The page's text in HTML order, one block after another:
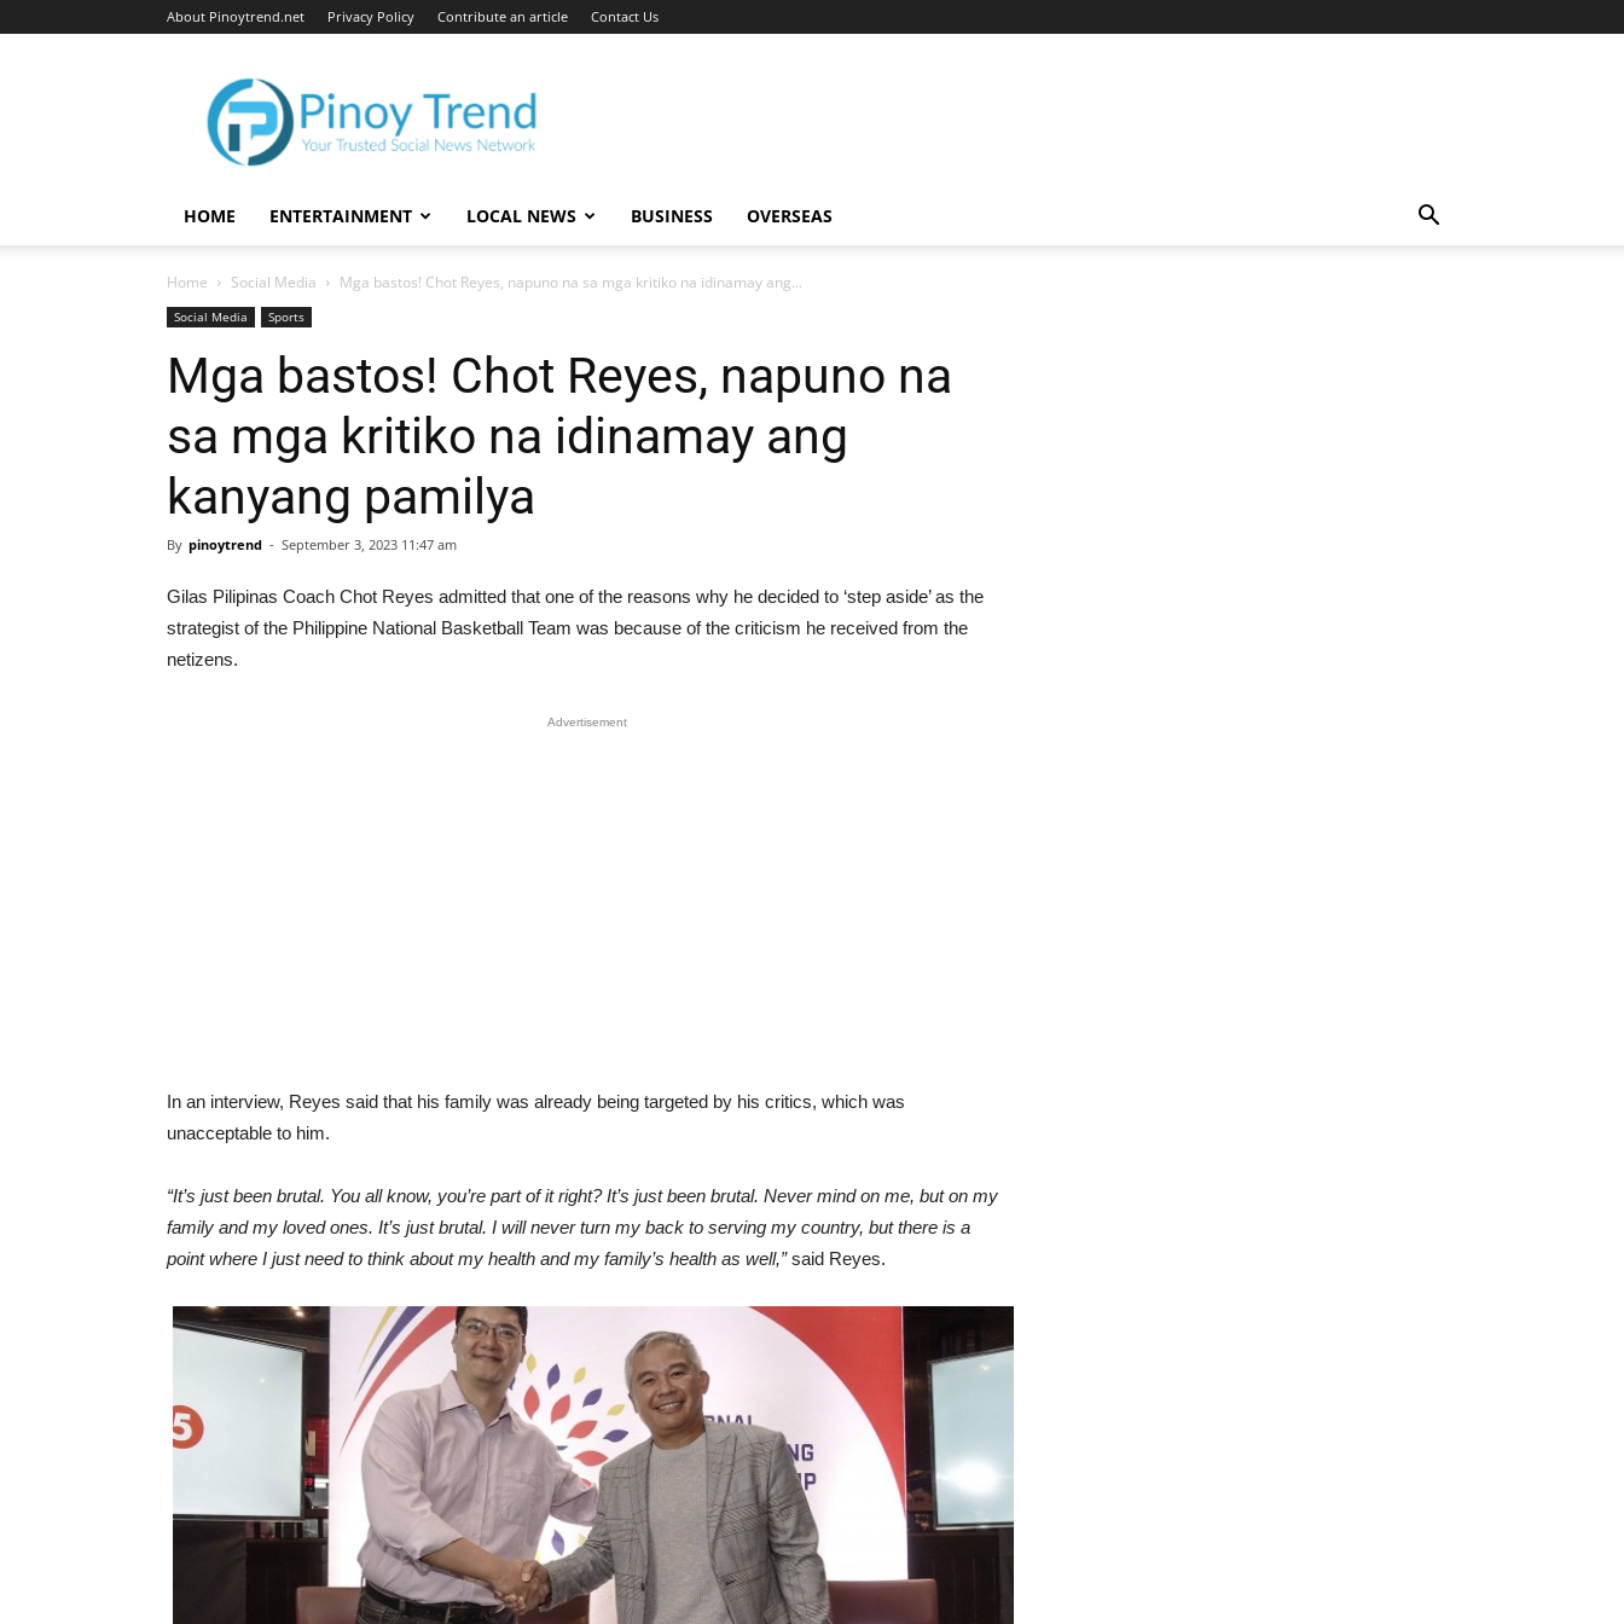
About Pinoytrend.net Privacy Policy Contribute an article Contact Us
Pinoytrend.net
HOME ENTERTAINMENT LOCAL NEWS BUSINESS OVERSEAS
Home Social Media Mga bastos! Chot Reyes, napuno na sa mga kritiko na idinamay ang...
Social Media Sports
Mga bastos! Chot Reyes, napuno na
sa mga kritiko na idinamay ang
kanyang pamilya
By pinoytrend - September 3, 2023 11:47 am
Gilas Pilipinas Coach Chot Reyes admitted that one of the reasons why he decided to ‘step aside’ as the
strategist of the Philippine National Basketball Team was because of the criticism he received from the
netizens.
Advertisement
In an interview, Reyes said that his family was already being targeted by his critics, which was
unacceptable to him.
“It’s just been brutal. You all know, you’re part of it right? It’s just been brutal. Never mind on me, but on my
family and my loved ones. It’s just brutal. I will never turn my back to serving my country, but there is a
point where I just need to think about my health and my family’s health as well,”said Reyes.